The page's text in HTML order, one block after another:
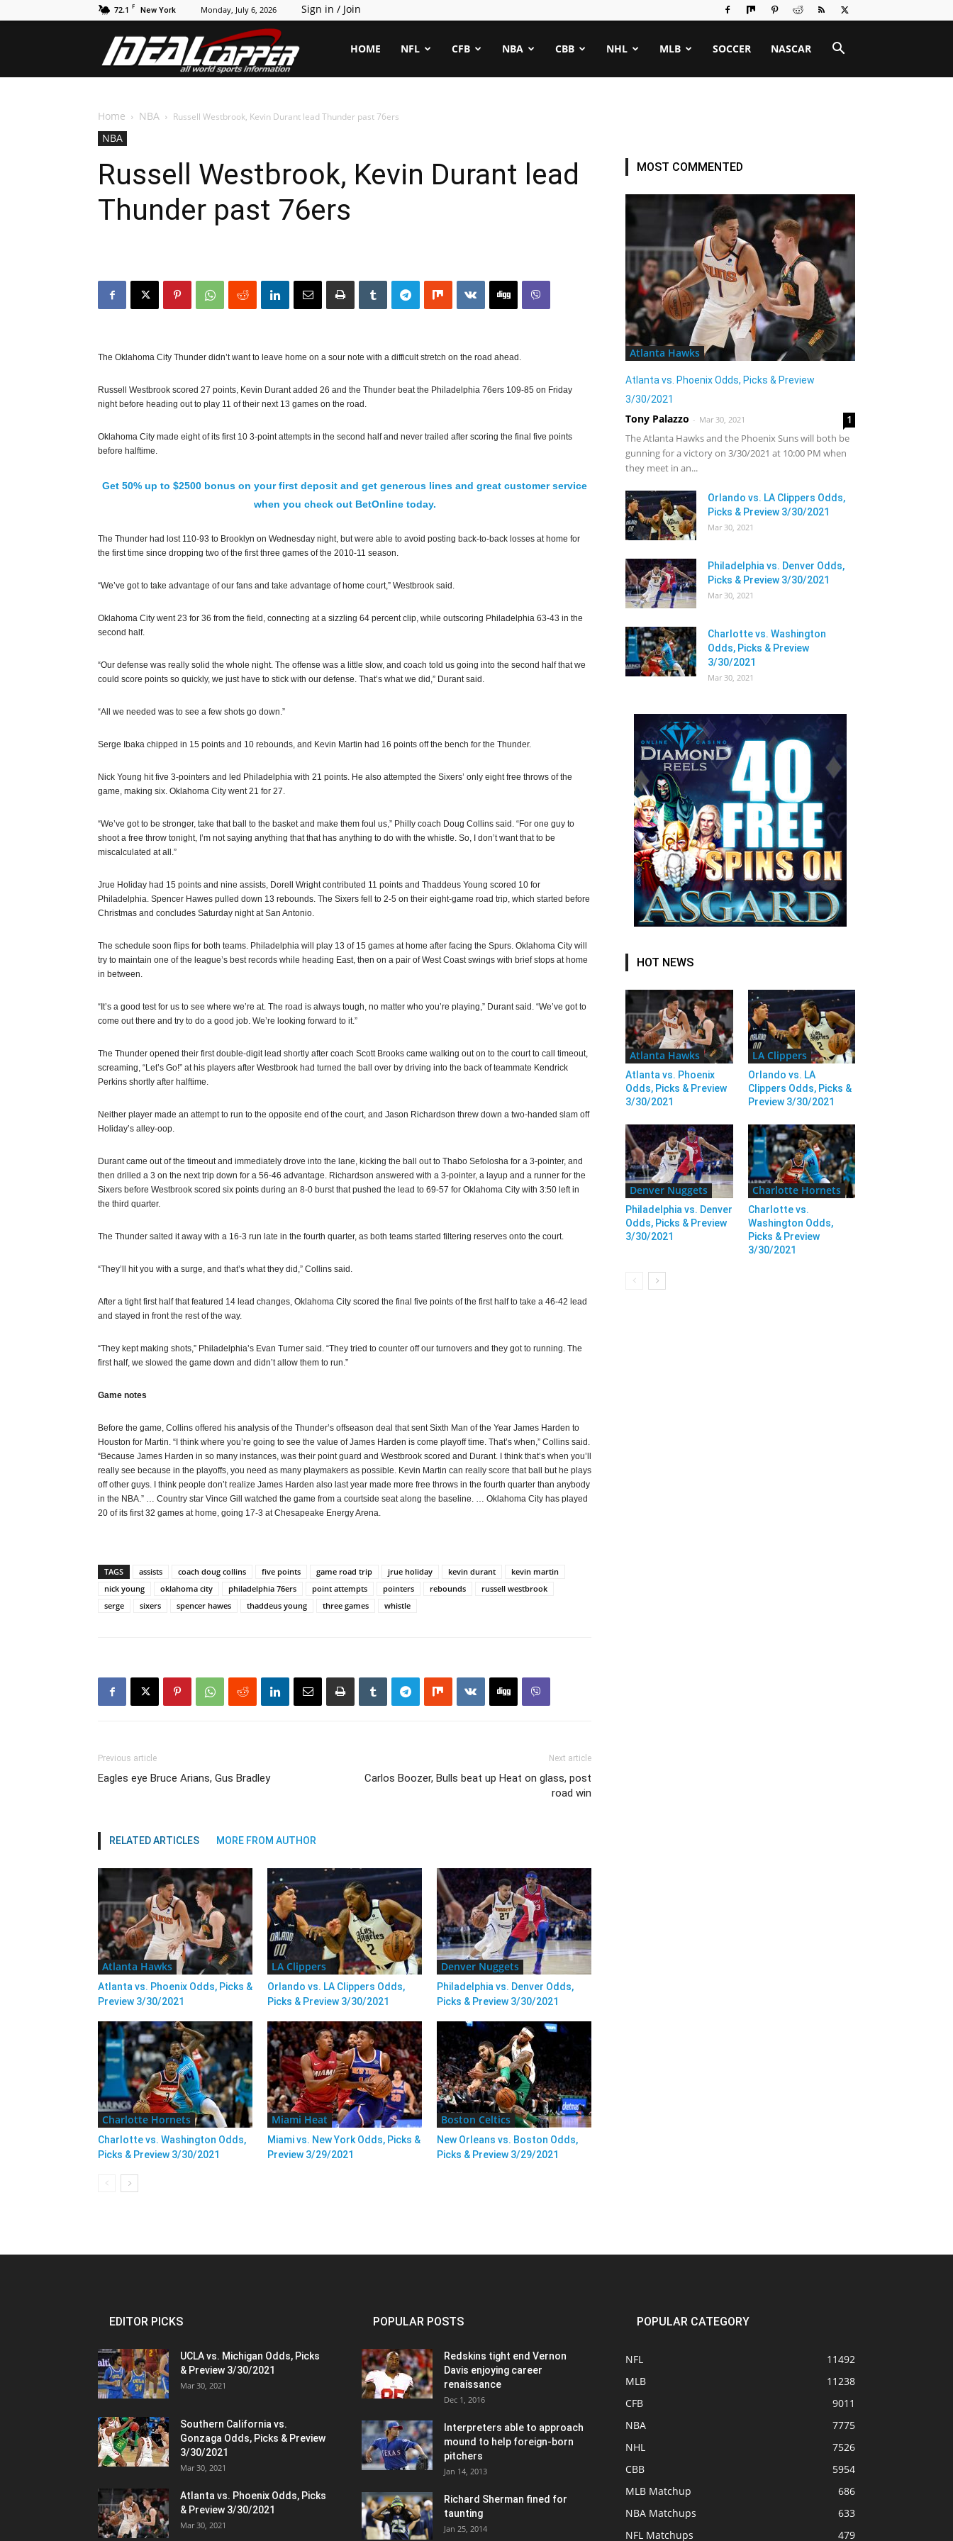
72.1 F New York Monday, July 6, 2026 Sign in / Join
IdealCapperHOME NFL CFB NBA CBB NHL MLB SOCCER NASCAR
Home NBA Russell Westbrook, Kevin Durant lead Thunder past 76ers
NBA
Russell Westbrook, Kevin Durant lead
Thunder past 76ers
The Oklahoma City Thunder didn’t want to leave home on a sour note with a difficult stretch on the road ahead.
Russell Westbrook scored 27 points, Kevin Durant added 26 and the Thunder beat the Philadelphia 76ers 109-85 on Friday
night before heading out to play 11 of their next 13 games on the road.
Oklahoma City made eight of its first 10 3-point attempts in the second half and never trailed after scoring the final five points
before halftime.
Get 50% up to $2500 bonus on your first deposit and get generous lines and great customer service
when you check out BetOnline today.
The Thunder had lost 110-93 to Brooklyn on Wednesday night, but were able to avoid posting back-to-back losses at home for
the first time since dropping two of the first three games of the 2010-11 season.
“We’ve got to take advantage of our fans and take advantage of home court,” Westbrook said.
Oklahoma City went 23 for 36 from the field, connecting at a sizzling 64 percent clip, while outscoring Philadelphia 63-43 in the
second half.
“Our defense was really solid the whole night. The offense was a little slow, and coach told us going into the second half that we
could score points so quickly, we just have to stick with our defense. That’s what we did,” Durant said.
“All we needed was to see a few shots go down.”
Serge Ibaka chipped in 15 points and 10 rebounds, and Kevin Martin had 16 points off the bench for the Thunder.
Nick Young hit five 3-pointers and led Philadelphia with 21 points. He also attempted the Sixers’ only eight free throws of the
game, making six. Oklahoma City went 21 for 27.
“We’ve got to be stronger, take that ball to the basket and make them foul us,” Philly coach Doug Collins said. “For one guy to
shoot a free throw tonight, I’m not saying anything that that has anything to do with the whistle. So, I don’t want that to be
miscalculated at all.”
Jrue Holiday had 15 points and nine assists, Dorell Wright contributed 11 points and Thaddeus Young scored 10 for
Philadelphia. Spencer Hawes pulled down 13 rebounds. The Sixers fell to 2-5 on their eight-game road trip, which started before
Christmas and concludes Saturday night at San Antonio.
The schedule soon flips for both teams. Philadelphia will play 13 of 15 games at home after facing the Spurs. Oklahoma City will
try to maintain one of the league’s best records while heading East, then on a pair of West Coast swings with brief stops at home
in between.
“It’s a good test for us to see where we’re at. The road is always tough, no matter who you’re playing,” Durant said. “We’ve got to
come out there and try to do a good job. We’re looking forward to it.”
The Thunder opened their first double-digit lead shortly after coach Scott Brooks came walking out on to the court to call timeout,
screaming, “Let’s Go!” at his players after Westbrook had turned the ball over by driving into the back of teammate Kendrick
Perkins shortly after halftime.
Neither player made an attempt to run to the opposite end of the court, and Jason Richardson threw down a two-handed slam off
Holiday’s alley-oop.
Durant came out of the timeout and immediately drove into the lane, kicking the ball out to Thabo Sefolosha for a 3-pointer, and
then drilled a 3 on the next trip down for a 56-46 advantage. Richardson answered with a 3-pointer, a layup and a runner for the
Sixers before Westbrook scored six points during an 8-0 burst that pushed the lead to 69-57 for Oklahoma City with 3:50 left in
the third quarter.
The Thunder salted it away with a 16-3 run late in the fourth quarter, as both teams started filtering reserves onto the court.
“They’ll hit you with a surge, and that’s what they did,” Collins said.
After a tight first half that featured 14 lead changes, Oklahoma City scored the final five points of the first half to take a 46-42 lead
and stayed in front the rest of the way.
“They kept making shots,” Philadelphia’s Evan Turner said. “They tried to counter off our turnovers and they got to running. The
first half, we slowed the game down and didn’t allow them to run.”
Game notes
Before the game, Collins offered his analysis of the Thunder’s offseason deal that sent Sixth Man of the Year James Harden to
Houston for Martin. “I think where you’re going to see the value of James Harden is come playoff time. That’s when,” Collins said.
“Because James Harden in so many instances, was their point guard and Westbrook scored and Durant. I think that’s when you’ll
really see because in the playoffs, you need as many playmakers as possible. Kevin Martin can really score that ball but he plays
off other guys. I think people don’t realize James Harden also last year made more free throws in the fourth quarter than anybody
in the NBA.” … Country star Vince Gill watched the game from a courtside seat along the baseline. … Oklahoma City has played
20 of its first 32 games at home, going 17-3 at Chesapeake Energy Arena.
TAGS assists coach doug collins five points game road trip jrue holiday kevin durant
kevin martin
nick young
oklahoma city philadelphia 76ers point attempts pointers rebounds
russell westbrook
serge
sixers spencer hawes thaddeus young three games whistle
Previous article
Eagles eye Bruce Arians, Gus Bradley
Next article
Carlos Boozer, Bulls beat up Heat on glass, post
road win
RELATED ARTICLES MORE FROM AUTHOR
Atlanta Hawks
Atlanta vs. Phoenix Odds, Picks &
Preview 3/30/2021
LA Clippers
Orlando vs. LA Clippers Odds,
Picks & Preview 3/30/2021
Denver Nuggets
Philadelphia vs. Denver Odds,
Picks & Preview 3/30/2021
Charlotte Hornets
Charlotte vs. Washington Odds,
Picks & Preview 3/30/2021
Miami Heat
Miami vs. New York Odds, Picks &
Preview 3/29/2021
Boston Celtics
New Orleans vs. Boston Odds,
Picks & Preview 3/29/2021
MOST COMMENTED
Atlanta Hawks
Atlanta vs. Phoenix Odds, Picks & Preview
3/30/2021
Tony Palazzo - Mar 30, 2021 1
The Atlanta Hawks and the Phoenix Suns will both be
gunning for a victory on 3/30/2021 at 10:00 PM when
they meet in an...
Orlando vs. LA Clippers Odds,
Picks & Preview 3/30/2021
Mar 30, 2021
Philadelphia vs. Denver Odds,
Picks & Preview 3/30/2021
Mar 30, 2021
Charlotte vs. Washington
Odds, Picks & Preview
3/30/2021
Mar 30, 2021
HOT NEWS
Atlanta Hawks
Atlanta vs. Phoenix
Odds, Picks & Preview
3/30/2021
LA Clippers
Orlando vs. LA
Clippers Odds, Picks &
Preview 3/30/2021
Denver Nuggets
Philadelphia vs. Denver
Odds, Picks & Preview
3/30/2021
Charlotte Hornets
Charlotte vs.
Washington Odds,
Picks & Preview
3/30/2021
EDITOR PICKS
UCLA vs. Michigan Odds, Picks
& Preview 3/30/2021
Mar 30, 2021
Southern California vs.
Gonzaga Odds, Picks & Preview
3/30/2021
Mar 30, 2021
Atlanta vs. Phoenix Odds, Picks
& Preview 3/30/2021
Mar 30, 2021
POPULAR POSTS
Redskins tight end Vernon
Davis enjoying career
renaissance
Dec 1, 2016
Interpreters able to approach
mound to help foreign-born
pitchers
Jan 14, 2013
Richard Sherman fined for
taunting
Jan 25, 2014
POPULAR CATEGORY
NFL
11492
MLB
11238
CFB
9011
NBA
7775
NHL
7526
CBB
5954
MLB Matchup
686
NBA Matchups
633
NFL Matchups
479